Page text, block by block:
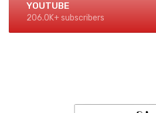
YOUTUBE
206.0K+ subscribers